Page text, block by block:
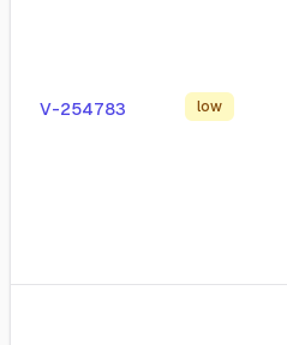
V-254783 low